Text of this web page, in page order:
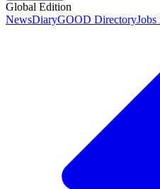
Global Edition
NewsDiaryGOOD Directory